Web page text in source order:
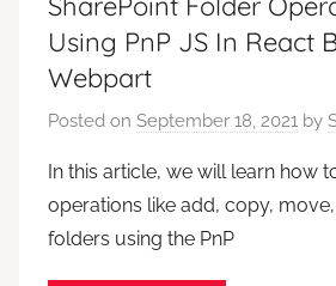
Using PnP JS In React
Webpart
Posted on September 18, 2021 by
In this article, we will learn how
operations like add, copy,
folders using the PnP